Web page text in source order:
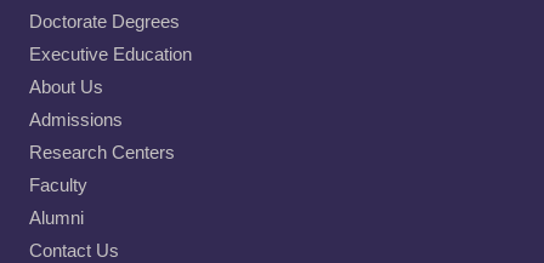
Doctorate Degrees
Executive Education
About Us
Admissions
Research Centers
Faculty
Alumni
Contact Us